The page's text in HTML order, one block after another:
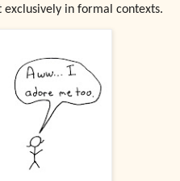
exclusively in formal contexts.